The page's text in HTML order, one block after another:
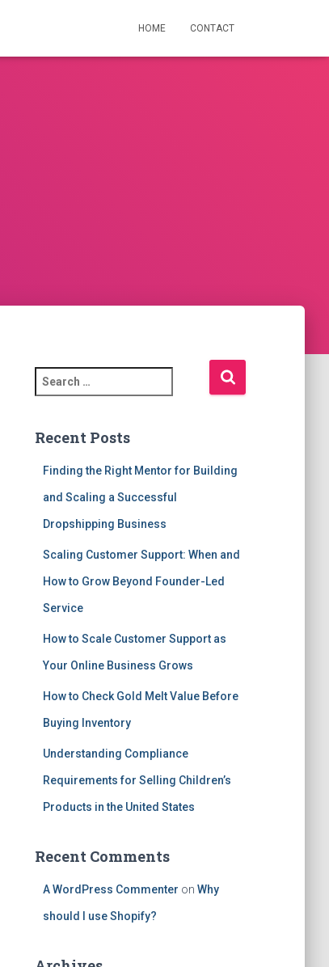
HOME CONTACT
e
c
Recent Posts
Finding the Right Mentor for Building
and Scaling a Successful
Dropshipping Business
Scaling Customer Support: When and
How to Grow Beyond Founder-Led
Service
How to Scale Customer Support as
Your Online Business Grows
How to Check Gold Melt Value Before
Buying Inventory
Understanding Compliance
Requirements for Selling Children’s
Products in the United States
Recent Comments
A WordPress Commenter on Why
should I use Shopify?